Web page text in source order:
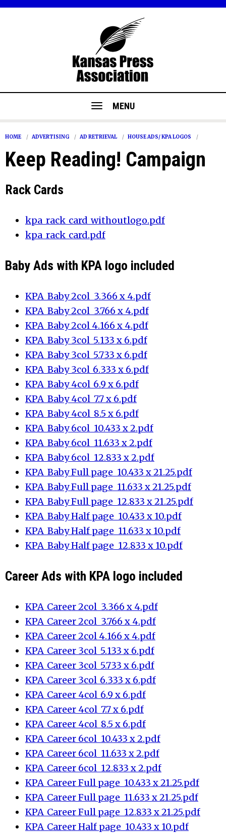
MENU
HOME ADVERTISING AD RETRIEVAL HOUSE ADS/ KPA LOGOS
Keep Reading! Campaign
Rack Cards
kpa_rack_card_withoutlogo.pdf
kpa_rack_card.pdf
Baby Ads with KPA logo included
KPA_Baby 2col_3.366 x 4.pdf
KPA_Baby 2col_3.766 x 4.pdf
KPA_Baby 2col_4.166 x 4.pdf
KPA_Baby 3col_5.133 x 6.pdf
KPA_Baby 3col_5.733 x 6.pdf
KPA_Baby 3col_6.333 x 6.pdf
KPA_Baby 4col_6.9 x 6.pdf
KPA_Baby 4col_7.7 x 6.pdf
KPA_Baby 4col_8.5 x 6.pdf
KPA_Baby 6col_10.433 x 2.pdf
KPA_Baby 6col_11.633 x 2.pdf
KPA_Baby 6col_12.833 x 2.pdf
KPA_Baby Full page_10.433 x 21.25.pdf
KPA_Baby Full page_11.633 x 21.25.pdf
KPA_Baby Full page_12.833 x 21.25.pdf
KPA_Baby Half page_10.433 x 10.pdf
KPA_Baby Half page_11.633 x 10.pdf
KPA_Baby Half page_12.833 x 10.pdf
Career Ads with KPA logo included
KPA_Career 2col_3.366 x 4.pdf
KPA_Career 2col_3.766 x 4.pdf
KPA_Career 2col_4.166 x 4.pdf
KPA_Career 3col_5.133 x 6.pdf
KPA_Career 3col_5.733 x 6.pdf
KPA_Career 3col_6.333 x 6.pdf
KPA_Career 4col_6.9 x 6.pdf
KPA_Career 4col_7.7 x 6.pdf
KPA_Career 4col_8.5 x 6.pdf
KPA_Career 6col_10.433 x 2.pdf
KPA_Career 6col_11.633 x 2.pdf
KPA_Career 6col_12.833 x 2.pdf
KPA_Career Full page_10.433 x 21.25.pdf
KPA_Career Full page_11.633 x 21.25.pdf
KPA_Career Full page_12.833 x 21.25.pdf
KPA_Career Half page_10.433 x 10.pdf